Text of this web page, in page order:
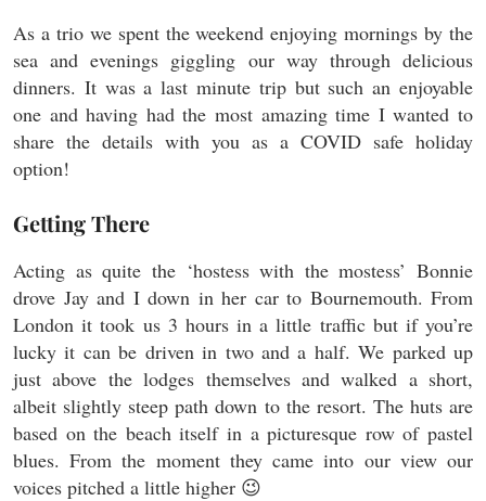
As a trio we spent the weekend enjoying mornings by the
sea and evenings giggling our way through delicious
dinners. It was a last minute trip but such an enjoyable
one and having had the most amazing time I wanted to
share the details with you as a COVID safe holiday
option!
Getting There
Acting as quite the ‘hostess with the mostess’ Bonnie
drove Jay and I down in her car to Bournemouth. From
London it took us 3 hours in a little traffic but if you’re
lucky it can be driven in two and a half. We parked up
just above the lodges themselves and walked a short,
albeit slightly steep path down to the resort. The huts are
based on the beach itself in a picturesque row of pastel
blues. From the moment they came into our view our
voices pitched a little higher 😉